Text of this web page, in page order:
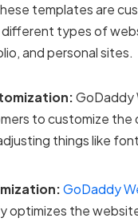
templates are
types of
and personal sites.
GoDaddy
to customize the
things like
GoDaddy
optimizes the